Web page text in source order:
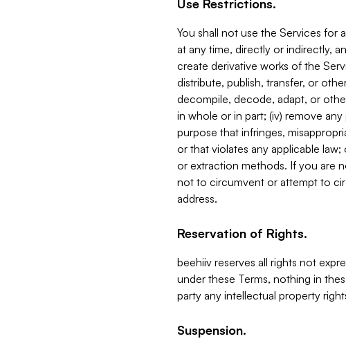
Use Restrictions.
You shall not use the Services for
at any time, directly or indirectly,
create derivative works of the
distribute, publish, transfer, or
decompile, decode, adapt, or
in whole or in part; (iv) remove
purpose that infringes,
or that violates any applicable
or extraction methods. If you are
not to circumvent or attempt to
address.
Reservation of Rights.
beehiiv reserves all rights not
under these Terms, nothing in
party any intellectual property
Suspension.